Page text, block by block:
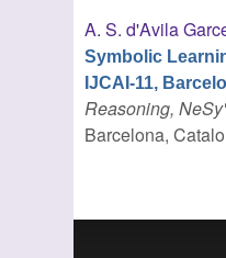
A. S. d'Avila
Symbolic
IJCAI-11,
Reasoning,
Barcelona,
Pages